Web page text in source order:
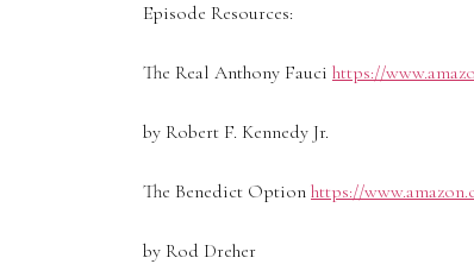
Episode Resources:
The Real Anthony Fauci https://
by Robert F. Kennedy Jr.
The Benedict Option https://
by Rod Dreher